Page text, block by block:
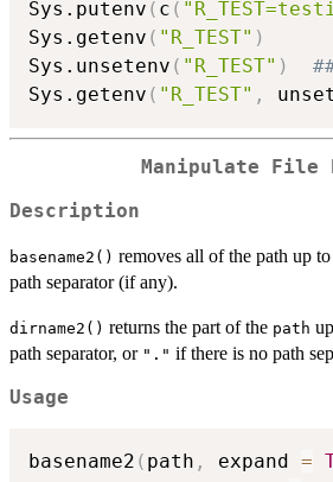
Sys.putenv ( c (
Sys.getenv ( "R_TEST" )
Sys.unsetenv ( "R_TEST" )
Sys.getenv ( "R_TEST" ,
Manipulate File
Description
basename2() removes all of the path up
path separator (if any).
dirname2() returns the part of the path
path separator, or "." if there is no path
Usage
basename2 ( path , expand =